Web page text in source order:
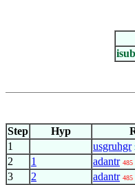
Step
Hyp
1
usgruhgr
2 1 adantr 485
3 2 adantr 485